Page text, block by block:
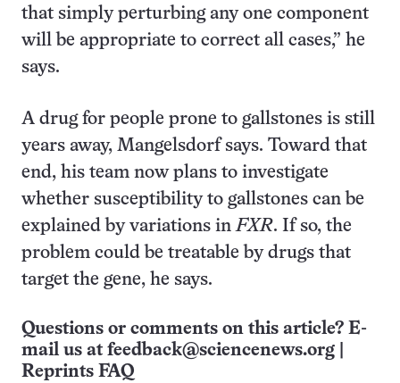
that simply perturbing any one component
will be appropriate to correct all cases,” he
says.
A drug for people prone to gallstones is still
years away, Mangelsdorf says. Toward that
end, his team now plans to investigate
whether susceptibility to gallstones can be
explained by variations inFXR. If so, the
problem could be treatable by drugs that
target the gene, he says.
Questions or comments on this article? E-
mail us at feedback@sciencenews.org
Reprints FAQ